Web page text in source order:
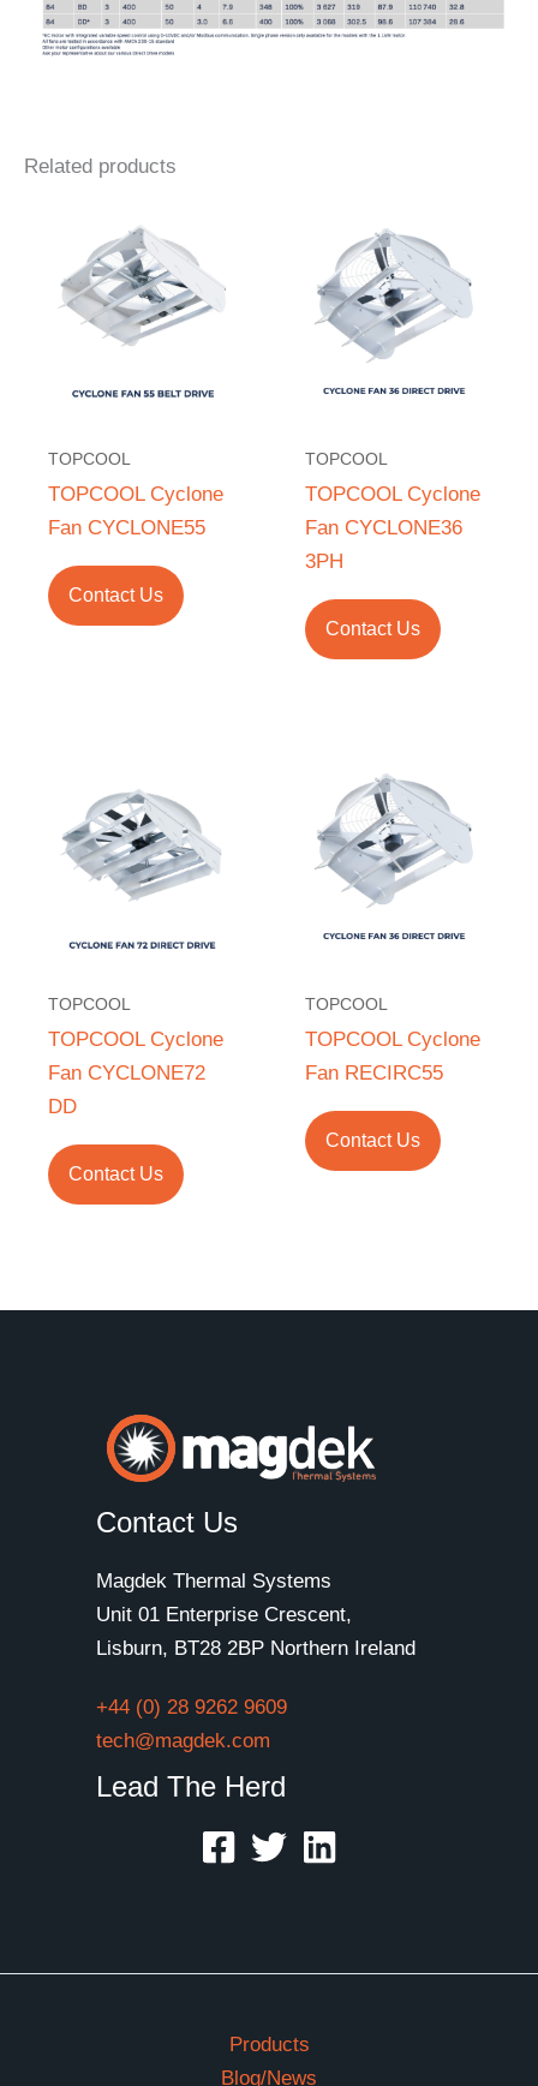
Related products
TOPCOOL
TOPCOOL Cyclone
Fan CYCLONE55
Contact Us
TOPCOOL
TOPCOOL Cyclone
Fan CYCLONE36
3PH
Contact Us
TOPCOOL
TOPCOOL Cyclone
Fan CYCLONE72
DD
Contact Us
TOPCOOL
TOPCOOL Cyclone
Fan RECIRC55
Contact Us
Contact Us
Magdek Thermal Systems
Unit 01 Enterprise Crescent,
Lisburn, BT28 2BP Northern Ireland
+44 (0) 28 9262 9609
tech@magdek.com
Lead The Herd
Products
Blog/News